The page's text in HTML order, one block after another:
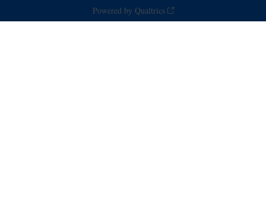
Powered by Qualtrics